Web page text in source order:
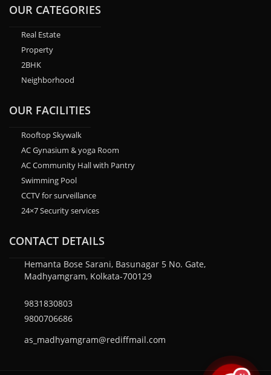
OUR CATEGORIES
Real Estate
Property
2BHK
Neighborhood
OUR FACILITIES
Rooftop Skywalk
AC Gynasium & yoga Room
AC Community Hall with Pantry
Swimming Pool
CCTV for surveillance
24×7 Security services
CONTACT DETAILS
Hemanta Bose Sarani, Basunagar 5 No. Gate,
Madhyamgram, Kolkata-700129
9831830803
9800706686
as_madhyamgram@rediffmail.com